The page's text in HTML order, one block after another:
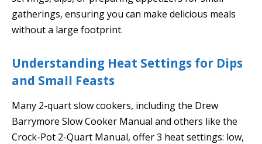
gatherings, ensuring you can make delicious meals
without a large footprint.
Understanding Heat Settings for Dips
and Small Feasts
Many 2-quart slow cookers, including the Drew
Barrymore Slow Cooker Manual and others like the
Crock-Pot 2-Quart Manual, offer 3 heat settings: low,